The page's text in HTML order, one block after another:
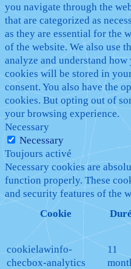
you navigate through the
that are categorized as
as they are essential for the
of the website. We also use
analyze and understand
cookies will be stored in
consent. You also have the
cookies. But opting out of
your browsing experience.
Necessary
Necessary
Toujours activé
Necessary cookies are
function properly. These
and security features of the
Cookie
cookielawinfo-
checbox-analytics
11